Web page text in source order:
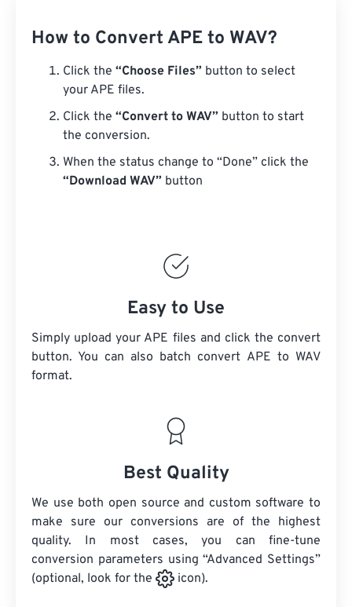
How to Convert APE to WAV?
Click the “Choose Files” button to select
your APE files.
Click the “Convert to WAV” button to start
the conversion.
When the status change to “Done” click the
“Download WAV” button
Easy to Use
Simply upload your APE files and click the convert
button. You can also batch convert APE to WAV
format.
Best Quality
We use both open source and custom software to
make sure our conversions are of the highest
quality. In most cases, you can fine-tune
conversion parameters using “Advanced Settings”
(optional, look for the
icon).